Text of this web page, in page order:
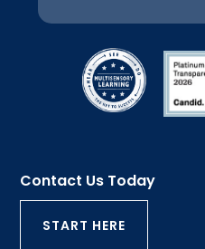
Contact Us Today
START HERE